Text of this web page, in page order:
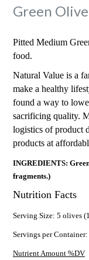
Green
Pitted Medium
food.
Natural Value is a
make a healthy
found a way to
sacrificing quality.
logistics of product
products at
INGREDIENTS:
fragments.)
Nutrition Facts
Serving Size: 5 olives
Servings per Container:
Nutrient Amount %DV